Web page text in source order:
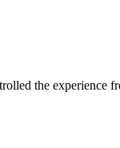
the experience